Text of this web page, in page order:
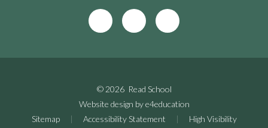
© 2026 Read School
Website design bye4education
Sitemap
| Accessibility Statement |
High Visibility